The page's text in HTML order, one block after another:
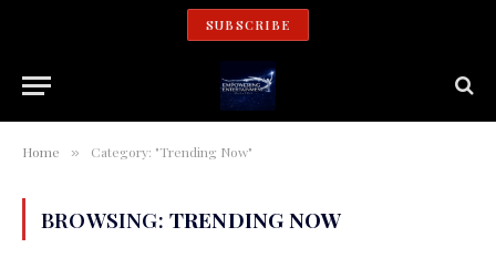
SUBSCRIBE
Home » Category: "Trending Now"
BROWSING: TRENDING NOW